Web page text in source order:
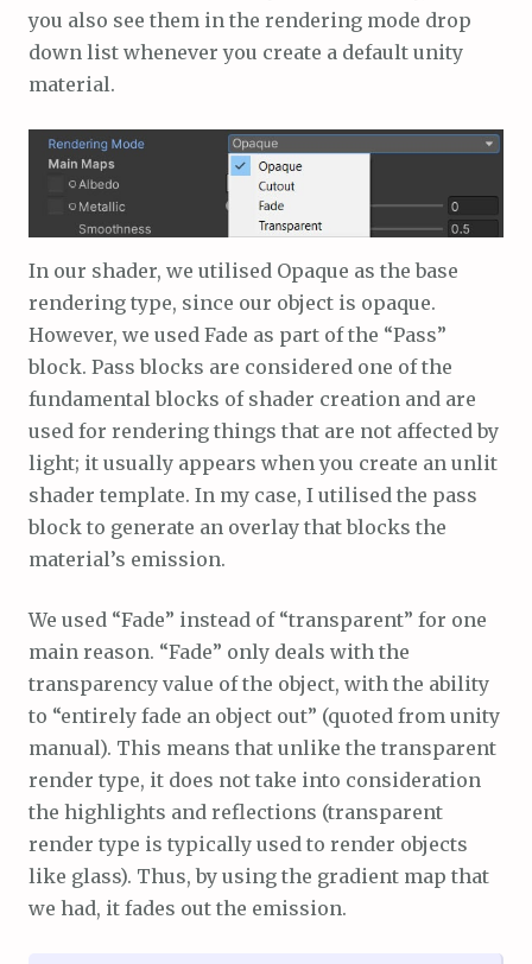
you also see them in the rendering mode drop
down list whenever you create a default unity
material.
In our shader, we utilised Opaque as the base
rendering type, since our object is opaque.
However, we used Fade as part of the “Pass”
block. Pass blocks are considered one of the
fundamental blocks of shader creation and are
used for rendering things that are not affected by
light; it usually appears when you create an unlit
shader template. In my case, I utilised the pass
block to generate an overlay that blocks the
material’s emission.
We used “Fade” instead of “transparent” for one
main reason. “Fade” only deals with the
transparency value of the object, with the ability
to “entirely fade an object out” (quoted from unity
manual). This means that unlike the transparent
render type, it does not take into consideration
the highlights and reflections (transparent
render type is typically used to render objects
like glass). Thus, by using the gradient map that
we had, it fades out the emission.